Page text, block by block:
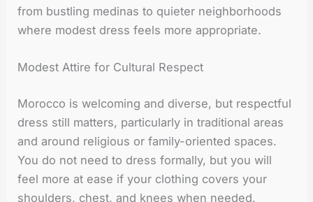
from bustling medinas to quieter neighborhoods
where modest dress feels more appropriate.
Modest Attire for Cultural Respect
Morocco is welcoming and diverse, but respectful
dress still matters, particularly in traditional areas
and around religious or family-oriented spaces.
You do not need to dress formally, but you will
feel more at ease if your clothing covers your
shoulders, chest, and knees when needed.